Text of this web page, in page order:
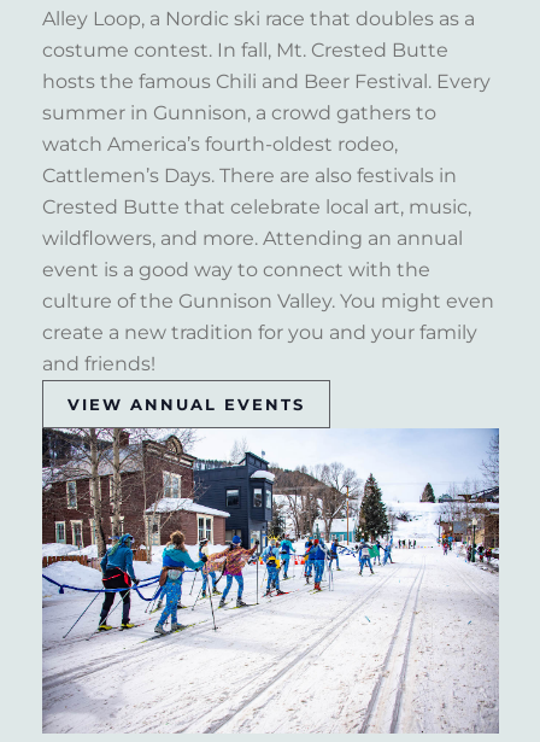
Alley Loop, a Nordic ski race that doubles as a
costume contest. In fall, Mt. Crested Butte
hosts the famous Chili and Beer Festival. Every
summer in Gunnison, a crowd gathers to
watch America’s fourth-oldest rodeo,
Cattlemen’s Days. There are also festivals in
Crested Butte that celebrate local art, music,
wildflowers, and more. Attending an annual
event is a good way to connect with the
culture of the Gunnison Valley. You might even
create a new tradition for you and your family
and friends!
VIEW ANNUAL EVENTS